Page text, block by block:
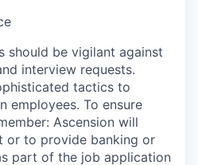
should be vigilant against
interview requests.
tactics to
employees. To ensure
Ascension will
or to provide banking or
part of the job application